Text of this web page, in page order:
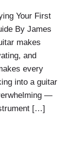
Your First
By James
makes
and
every
into a guitar
—
[…]